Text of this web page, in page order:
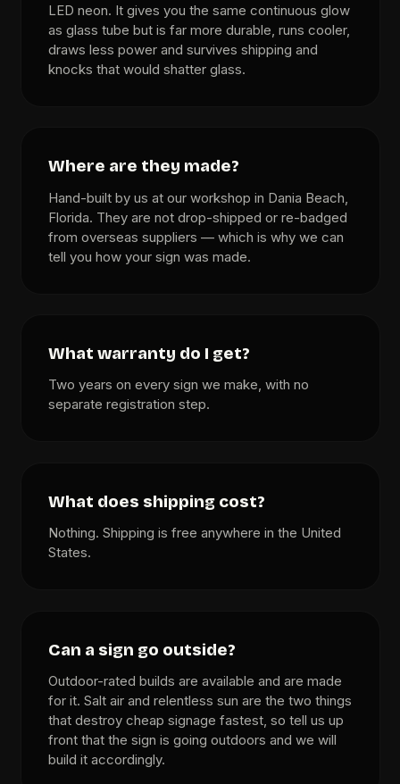
LED neon. It gives you the same continuous glow
as glass tube but is far more durable, runs cooler,
draws less power and survives shipping and
knocks that would shatter glass.
Where are they made?
Hand-built by us at our workshop in Dania Beach,
Florida. They are not drop-shipped or re-badged
from overseas suppliers — which is why we can
tell you how your sign was made.
What warranty do I get?
Two years on every sign we make, with no
separate registration step.
What does shipping cost?
Nothing. Shipping is free anywhere in the United
States.
Can a sign go outside?
Outdoor-rated builds are available and are made
for it. Salt air and relentless sun are the two things
that destroy cheap signage fastest, so tell us up
front that the sign is going outdoors and we will
build it accordingly.